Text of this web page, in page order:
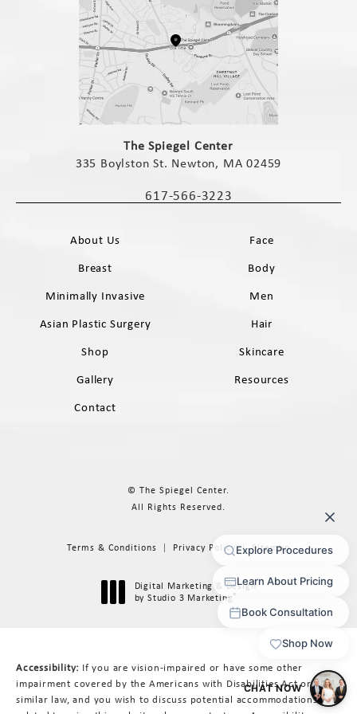
The Spiegel Center
335 Boylston St. Newton, MA 02459
Call The Spiegel Center on the phone
617-566-3223
About Us
Face
Breast
Body
Minimally Invasive
Men
Asian Plastic Surgery
Hair
Shop
Skincare
Gallery
Resources
Contact
© The Spiegel Center.
All Rights Reserved.
Terms & Conditions Privacy Policy Sitemap
Digital Marketing & Design
by Studio 3 Marketing®
Accessibility: If you are vision-impaired or have some other
impairment covered by the Americans with Disabilities Act or a
similar law, and you wish to discuss potential accommodations